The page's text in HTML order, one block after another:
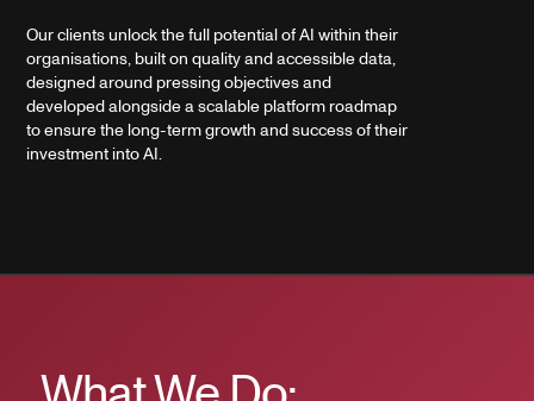
Our clients unlock the full potential of AI within their
organisations, built on quality and accessible data,
designed around pressing objectives and
developed alongside a scalable platform roadmap
to ensure the long-term growth and success of their
investment into AI.